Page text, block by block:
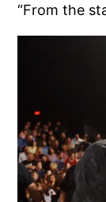
“From the